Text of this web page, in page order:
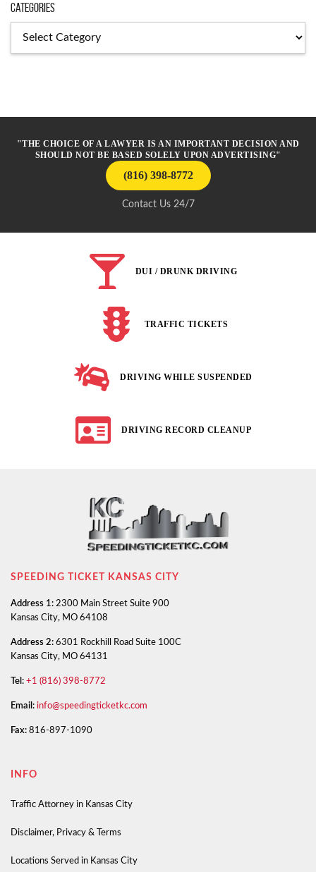
Categories
"THE CHOICE OF A LAWYER IS AN IMPORTANT DECISION AND
SHOULD NOT BE BASED SOLELY UPON ADVERTISING"
(816) 398-8772
Contact Us 24/7
DUI / DRUNK DRIVING
TRAFFIC TICKETS
DRIVING WHILE SUSPENDED
DRIVING RECORD CLEANUP
SPEEDING TICKET KANSAS CITY
Address 1: 2300 Main Street Suite 900
Kansas City, MO 64108
Address 2: 6301 Rockhill Road Suite 100C
Kansas City, MO 64131
Tel: +1 (816) 398-8772
Email: info@speedingticketkc.com
Fax: 816-897-1090
INFO
Traffic Attorney in Kansas City
Disclaimer, Privacy & Terms
Locations Served in Kansas City